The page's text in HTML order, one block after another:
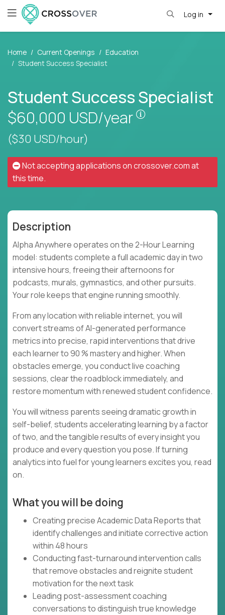
Log in
Home Current Openings
Education
Student Success Specialist
Student Success Specialist
$60,000 USD/year
Pay is set
($30 USD/hour)
Not accepting applications oncrossover.comat
this time.
Description
Alpha Anywhere operates on the 2-Hour Learning
model: students complete a full academic day in two
intensive hours, freeing their afternoons for
podcasts, murals, gymnastics, and other pursuits.
Your role keeps that engine running smoothly.
From any location with reliable internet, you will
convert streams of AI-generated performance
metrics into precise, rapid interventions that drive
each learner to 90 % mastery and higher. When
obstacles emerge, you conduct live coaching
sessions, clear the roadblock immediately, and
restore momentum with renewed student confidence.
You will witness parents seeing dramatic growth in
self-belief, students accelerating learning by a factor
of two, and the tangible results of every insight you
produce and every question you pose. If turning
analytics into fuel for young learners excites you, read
on.
What you will be doing
Creating precise Academic Data Reports that
identify challenges and initiate corrective action
within 48 hours
Conducting fast-turnaround intervention calls
that remove obstacles and reignite student
motivation for the next task
Leading post-assessment coaching
conversations to distinguish true knowledge